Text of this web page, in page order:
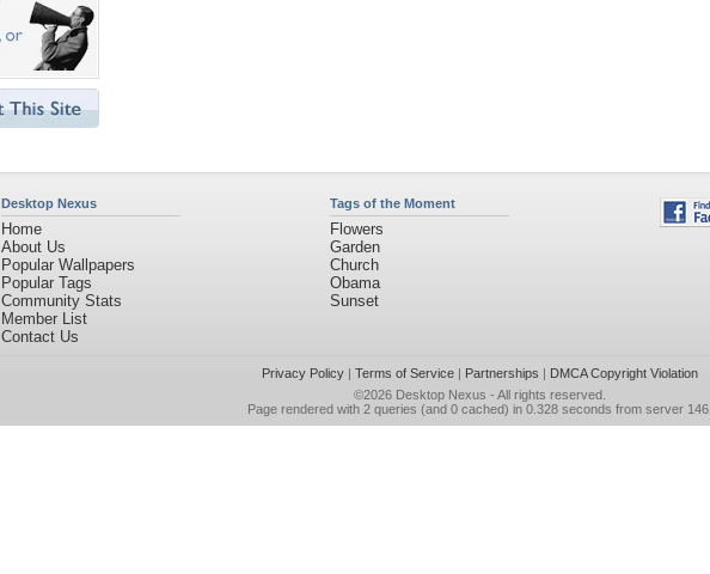
Desktop Nexus
Home
About Us
Popular Wallpapers
Popular Tags
Community Stats
Member List
Contact Us
Tags of the Moment
Flowers
Garden
Church
Obama
Sunset
Privacy Policy| Terms of Service| Partnerships | DMCA Copyright Violation
©2026 Desktop Nexus - All rights reserved.
Page rendered with 2 queries (and 0 cached) in 0.328 seconds from server 146.